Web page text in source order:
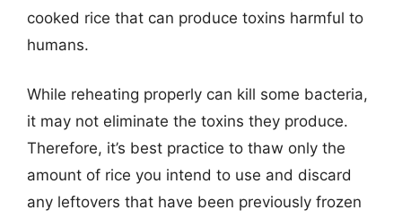
cooked rice that can produce toxins harmful to
humans.
While reheating properly can kill some bacteria,
it may not eliminate the toxins they produce.
Therefore, it’s best practice to thaw only the
amount of rice you intend to use and discard
any leftovers that have been previously frozen